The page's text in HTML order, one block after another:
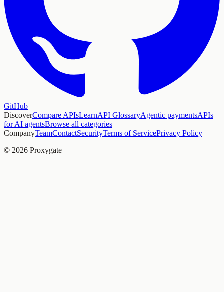
GitHub
DiscoverCompare APIsLearnAPI GlossaryAgentic paymentsAPIs
for AI agentsBrowse all categories
CompanyTeamContactSecurityTerms of ServicePrivacy Policy
© 2026 Proxygate